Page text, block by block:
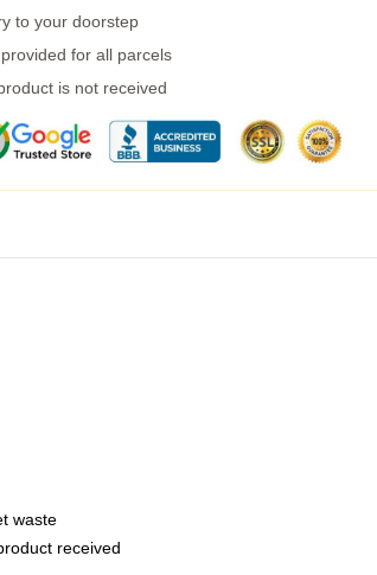
to your doorstep
for all parcels
is not received
waste
received